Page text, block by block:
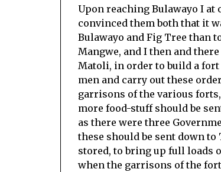
Upon reaching Bulawayo I at
convinced them both that it
Bulawayo and Fig Tree than
Mangwe, and I then and
Matoli, in order to build a
men and carry out these
garrisons of the various
more food-stuff should be
as there were three
these should be sent down
stored, to bring up full loads
when the garrisons of the